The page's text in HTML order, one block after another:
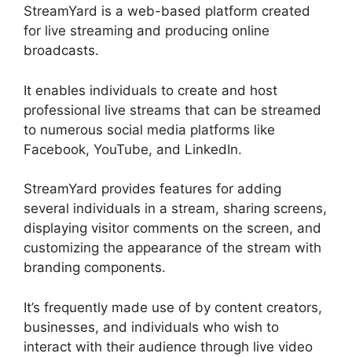
StreamYard is a web-based platform created
for live streaming and producing online
broadcasts.
It enables individuals to create and host
professional live streams that can be streamed
to numerous social media platforms like
Facebook, YouTube, and LinkedIn.
StreamYard provides features for adding
several individuals in a stream, sharing screens,
displaying visitor comments on the screen, and
customizing the appearance of the stream with
branding components.
It’s frequently made use of by content creators,
businesses, and individuals who wish to
interact with their audience through live video